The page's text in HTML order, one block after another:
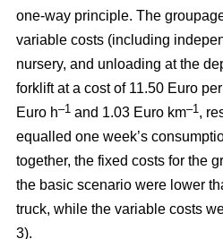
one-way principle. The
variable costs (including
nursery, and unloading at the
forklift at a cost of 11.50 Euro
Euro h–1 and 1.03 Euro km–1 ,
equalled one week’s
together, the fixed costs for the
the basic scenario were lower
truck, while the variable costs
3).